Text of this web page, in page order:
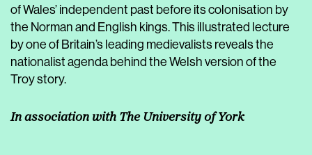
of Wales’ independent past before its colonisation by
the Norman and English kings. This illustrated lecture
by one of Britain’s leading medievalists reveals the
nationalist agenda behind the Welsh version of the
Troy story.
In association with The University of York